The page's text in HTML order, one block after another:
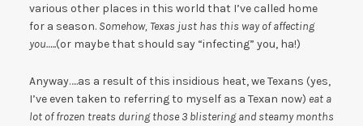
various other places in this world that I’ve called home
for a season. Somehow, Texas just has this way of affecting
you…..(or maybe that should say “infecting” you, ha!)
Anyway…..as a result of this insidious heat, we Texans (yes,
I’ve even taken to referring to myself as a Texan now) eat a
lot of frozen treats during those 3 blistering and steamy months